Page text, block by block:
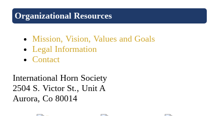
Organizational Resources
Mission, Vision, Values and Goals
Legal Information
Contact
International Horn Society
2504 S. Victor St., Unit A
Aurora, Co 80014